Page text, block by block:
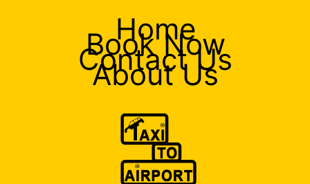
Home
Book Now
Contact Us
About Us